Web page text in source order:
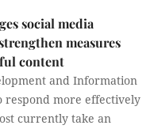
social media
measures
content
and Information
respond more effectively
currently take an